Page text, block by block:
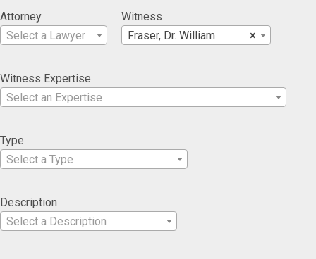
Attorney
Select a Lawyer
Witness
×
Fraser, Dr. William
Witness Expertise
Select an Expertise
Type
Select a Type
Description
Select a Description